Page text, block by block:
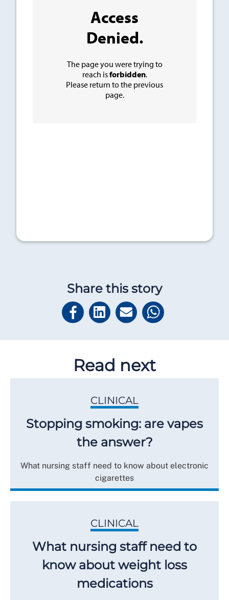
Share this story
Read next
CLINICAL
Stopping smoking: are vapes
the answer?
What nursing staff need to know about electronic
cigarettes
CLINICAL
What nursing staff need to
know about weight loss
medications